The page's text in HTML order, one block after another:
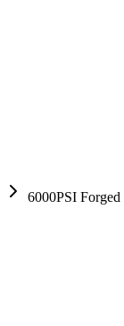
6000PSI Forged